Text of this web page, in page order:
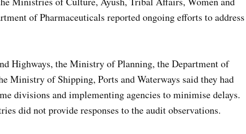
of Pharmaceuticals reported ongoing efforts to address
Highways, the Ministry of Planning, the Department of
Ministry of Shipping, Ports and Waterways said they had
divisions and implementing agencies to minimise delays.
did not provide responses to the audit observations.